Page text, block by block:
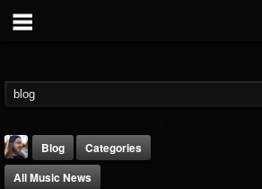
Blog
Categories
All Music News